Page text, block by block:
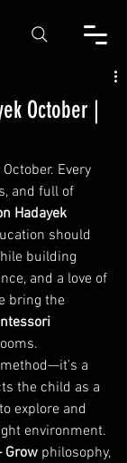
October |
Every
and full of
Hadayek
should
building
and a love of
bring the
a
the child as a
explore and
environment.
Grow philosophy,